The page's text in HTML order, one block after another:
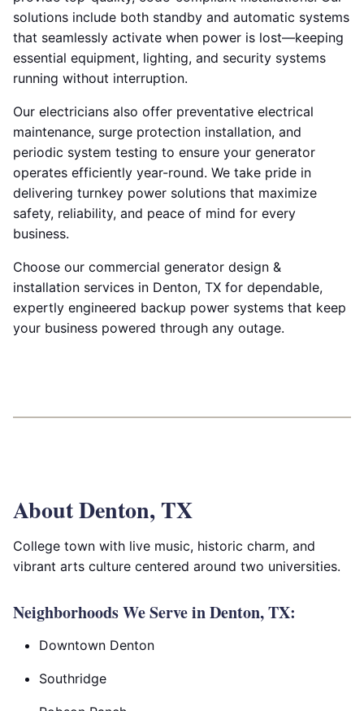
solutions include both standby and automatic systems
that seamlessly activate when power is lost—keeping
essential equipment, lighting, and security systems
running without interruption.
Our electricians also offer preventative electrical
maintenance, surge protection installation, and
periodic system testing to ensure your generator
operates efficiently year-round. We take pride in
delivering turnkey power solutions that maximize
safety, reliability, and peace of mind for every
business.
Choose our commercial generator design &
installation services in Denton, TX for dependable,
expertly engineered backup power systems that keep
your business powered through any outage.
About Denton, TX
College town with live music, historic charm, and
vibrant arts culture centered around two universities.
Neighborhoods We Serve in Denton, TX:
Downtown Denton
Southridge